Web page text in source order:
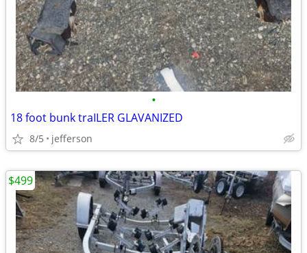
•
18 foot bunk traILER GLAVANIZED
8/5 jefferson
$499